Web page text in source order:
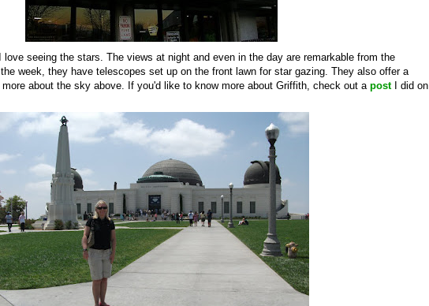
seeing the stars. The views at night and even in the day are remarkable from the
week, they have telescopes set up on the front lawn for star gazing. They also offer a
about the sky above. If you'd like to know more about Griffith, check out a post
I did on